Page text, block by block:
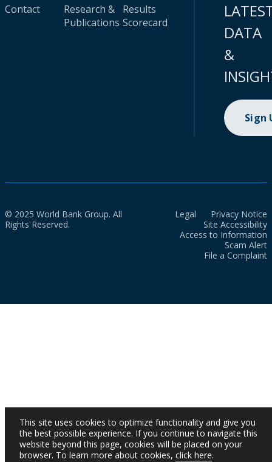
Contact
Research &
Publications
Results
Scorecard
DATA
&
Sign
© 2025 World Bank Group. All
Rights Reserved.
Legal
Privacy Notice
Site Accessibility
Access to Information
Scam Alert
File a Complaint
This site uses cookies to optimize functionality and give you
the best possible experience. If you continue to navigate this
website beyond this page, cookies will be placed on your
browser. To learn more about cookies, click here.